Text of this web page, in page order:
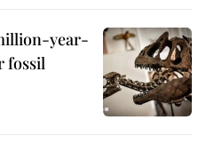
year-
fossil